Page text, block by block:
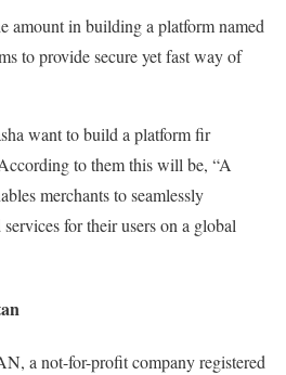
amount in building a platform named
to provide secure yet fast way of
want to build a platform fir
to them this will be, “A
merchants to seamlessly
for their users on a global
a not-for-profit company registered